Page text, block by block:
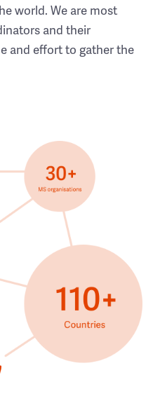
world. We are most
and their
and effort to gather the